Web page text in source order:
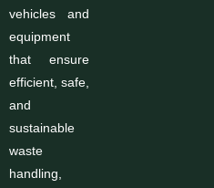
vehicles and
equipment
that ensure
efficient, safe,
and
sustainable
waste
handling,